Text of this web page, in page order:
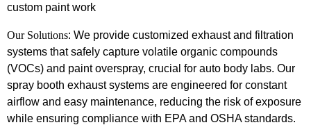
custom paint work
Our Solutions: We provide customized exhaust and filtration
systems that safely capture volatile organic compounds
(VOCs) and paint overspray, crucial for auto body labs. Our
spray booth exhaust systems are engineered for constant
airflow and easy maintenance, reducing the risk of exposure
while ensuring compliance with EPA and OSHA standards.